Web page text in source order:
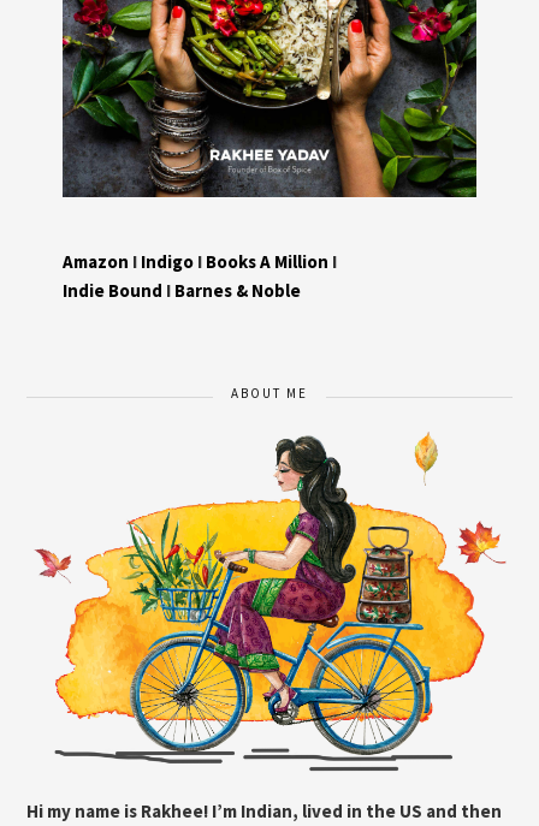
Amazon I Indigo I Books A Million I
Indie Bound I Barnes & Noble
ABOUT ME
Hi my name is Rakhee! I’m Indian, lived in the US and then